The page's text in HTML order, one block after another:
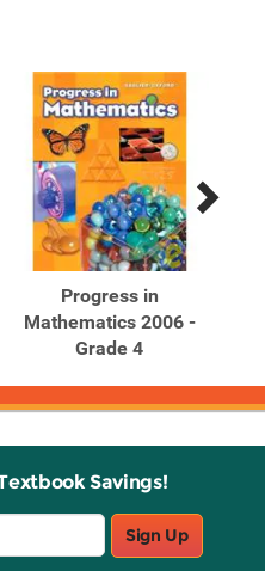
Progress in
Mathematics 2006 -
Grade 4
Savings!
Sign Up